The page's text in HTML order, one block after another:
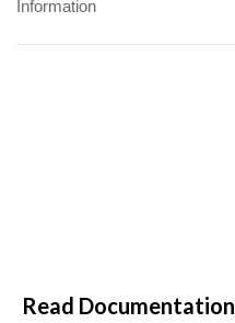
Information
Read Documentation